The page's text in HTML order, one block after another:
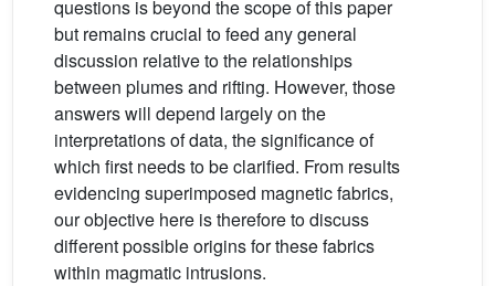
questions is beyond the scope of this paper
but remains crucial to feed any general
discussion relative to the relationships
between plumes and rifting. However, those
answers will depend largely on the
interpretations of data, the significance of
which first needs to be clarified. From results
evidencing superimposed magnetic fabrics,
our objective here is therefore to discuss
different possible origins for these fabrics
within magmatic intrusions.